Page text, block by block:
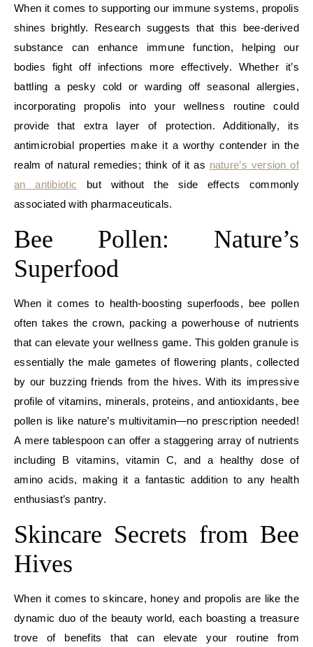
When it comes to supporting our immune systems, propolis
shines brightly. Research suggests that this bee-derived
substance can enhance immune function, helping our
bodies fight off infections more effectively. Whether it’s
battling a pesky cold or warding off seasonal allergies,
incorporating propolis into your wellness routine could
provide that extra layer of protection. Additionally, its
antimicrobial properties make it a worthy contender in the
realm of natural remedies; think of it as nature’s version of
an antibiotic but without the side effects commonly
associated with pharmaceuticals.
Bee Pollen: Nature’s
Superfood
When it comes to health-boosting superfoods, bee pollen
often takes the crown, packing a powerhouse of nutrients
that can elevate your wellness game. This golden granule is
essentially the male gametes of flowering plants, collected
by our buzzing friends from the hives. With its impressive
profile of vitamins, minerals, proteins, and antioxidants, bee
pollen is like nature’s multivitamin—no prescription needed!
A mere tablespoon can offer a staggering array of nutrients
including B vitamins, vitamin C, and a healthy dose of
amino acids, making it a fantastic addition to any health
enthusiast’s pantry.
Skincare Secrets from Bee
Hives
When it comes to skincare, honey and propolis are like the
dynamic duo of the beauty world, each boasting a treasure
trove of benefits that can elevate your routine from